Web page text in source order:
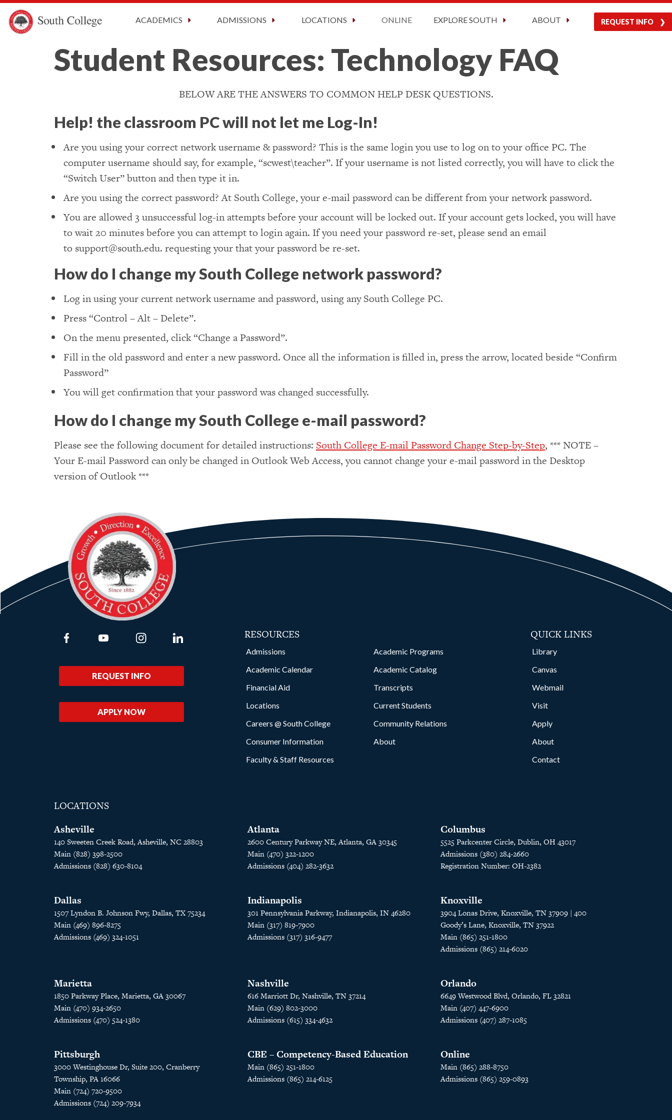
Skip to content
Now Enrolling!Request Information Today!
CARES Act Information 2026 Graduation Faculty and Staff Current Students Visit Us Apply Now
South College
Your Career Starts Here ACADEMICS ADMISSIONS LOCATIONS ONLINE EXPLORE SOUTH ABOUT REQUEST INFO
Student Resources: Technology FAQ
BELOW ARE THE ANSWERS TO COMMON HELP DESK QUESTIONS.
Help! the classroom PC will not let me Log-In!
Are you using your correct network username & password? This is the same login you use to log on to your office PC. The
computer username should say, for example, “scwest\teacher”. If your username is not listed correctly, you will have to click the
“Switch User” button and then type it in.
Are you using the correct password? At South College, your e-mail password can be different from your network password.
You are allowed 3 unsuccessful log-in attempts before your account will be locked out. If your account gets locked, you will have
to wait 20 minutes before you can attempt to login again. If you need your password re-set, please send an email
to support@south.edu. requesting your that your password be re-set.
How do I change my South College network password?
Log in using your current network username and password, using any South College PC.
Press “Control – Alt – Delete”.
On the menu presented, click “Change a Password”.
Fill in the old password and enter a new password. Once all the information is filled in, press the arrow, located beside “Confirm
Password”
You will get confirmation that your password was changed successfully.
How do I change my South College e-mail password?
Please see the following document for detailed instructions: South College E-mail Password Change Step-by-Step, *** NOTE –
Your E-mail Password can only be changed in Outlook Web Access, you cannot change your e-mail password in the Desktop
version of Outlook ***
REQUEST INFO
APPLY NOW
RESOURCES
Admissions
Academic Programs
Academic Calendar
Academic Catalog
Financial Aid
Transcripts
Locations
Current Students
Careers @ South College
Community Relations
Consumer Information
About
Faculty & Staff Resources
QUICK LINKS
Library
Canvas
Webmail
Visit
Apply
About
Contact
LOCATIONS
Asheville
140 Sweeten Creek Road, Asheville, NC 28803
Main (828) 398-2500
Admissions (828) 630-8104
Atlanta
2600 Century Parkway NE, Atlanta, GA 30345
Main (470) 322-1200
Admissions (404) 282-3632
Columbus
5525 Parkcenter Circle, Dublin, OH 43017
Admissions (380) 284-2660
Registration Number: OH-2382
Dallas
1507 Lyndon B. Johnson Fwy, Dallas, TX 75234
Main (469) 896-8275
Admissions (469) 324-1051
Indianapolis
301 Pennsylvania Parkway, Indianapolis, IN 46280
Main (317) 819-7900
Admissions (317) 316-9477
Knoxville
3904 Lonas Drive, Knoxville, TN 37909 | 400
Goody’s Lane, Knoxville, TN 37922
Main (865) 251-1800
Admissions (865) 214-6020
Marietta
1850 Parkway Place, Marietta, GA 30067
Main (470) 934-2650
Admissions (470) 524-1380
Nashville
616 Marriott Dr, Nashville, TN 37214
Main (629) 802-3000
Admissions (615) 334-4632
Orlando
6649 Westwood Blvd, Orlando, FL 32821
Main (407) 447-6900
Admissions (407) 287-1085
Pittsburgh
3000 Westinghouse Dr, Suite 200, Cranberry
Township, PA 16066
Main (724) 720-9500
Admissions (724) 209-7934
CBE – Competency-Based Education
Main (865) 251-1800
Admissions (865) 214-6125
Online
Main (865) 288-8750
Admissions (865) 259-0893